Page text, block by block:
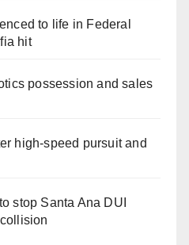
to life in Federal
hit
possession and sales
high-speed pursuit and
stop Santa Ana DUI